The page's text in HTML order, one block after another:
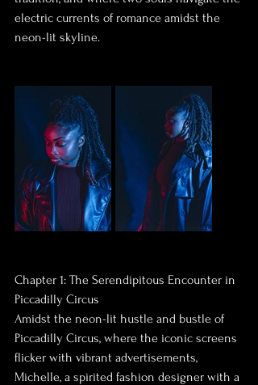
electric currents of romance amidst the
neon-lit skyline.
Chapter 1: The Serendipitous Encounter in
Piccadilly Circus
Amidst the neon-lit hustle and bustle of
Piccadilly Circus, where the iconic screens
flicker with vibrant advertisements,
Michelle, a spirited fashion designer with a